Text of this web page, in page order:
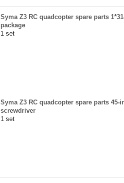
Syma Z3 RC quadcopter spare parts
package
1 set
Syma Z3 RC quadcopter spare parts 45-
screwdriver
1 set